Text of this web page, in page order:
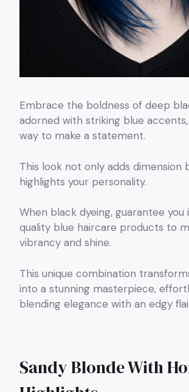
Embrace the boldness of deep
adorned with striking blue
way to make a statement.
This look not only adds dimension
highlights your personality.
When black dyeing, guarantee you
quality blue haircare products to
vibrancy and shine.
This unique combination
into a stunning masterpiece,
blending elegance with an edgy
Sandy Blonde With